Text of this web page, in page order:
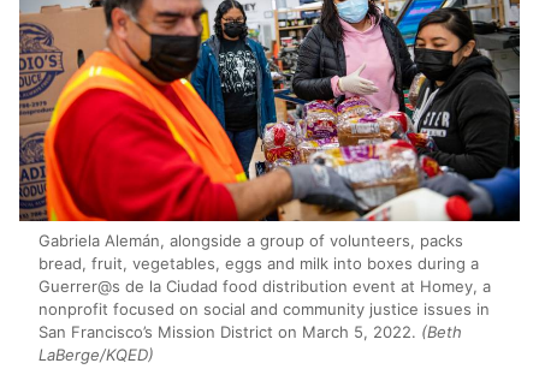
Gabriela Alemán, alongside a group of volunteers, packs
bread, fruit, vegetables, eggs and milk into boxes during a
Guerrer@s de la Ciudad food distribution event at Homey, a
nonprofit focused on social and community justice issues in
San Francisco’s Mission District on March 5, 2022. (Beth
LaBerge/KQED)